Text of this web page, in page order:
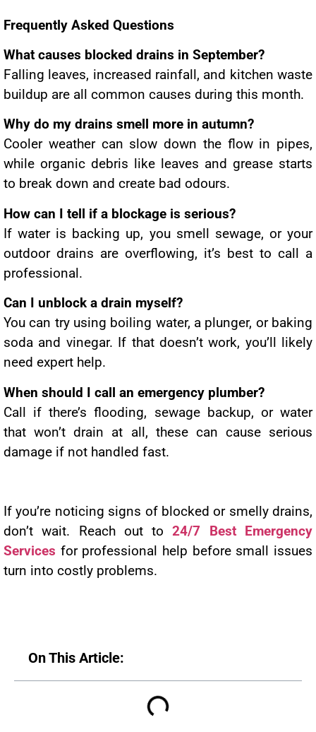
Frequently Asked Questions
What causes blocked drains in September?
Falling leaves, increased rainfall, and kitchen waste
buildup are all common causes during this month.
Why do my drains smell more in autumn?
Cooler weather can slow down the flow in pipes,
while organic debris like leaves and grease starts
to break down and create bad odours.
How can I tell if a blockage is serious?
If water is backing up, you smell sewage, or your
outdoor drains are overflowing, it’s best to call a
professional.
Can I unblock a drain myself?
You can try using boiling water, a plunger, or baking
soda and vinegar. If that doesn’t work, you’ll likely
need expert help.
When should I call an emergency plumber?
Call if there’s flooding, sewage backup, or water
that won’t drain at all, these can cause serious
damage if not handled fast.
If you’re noticing signs of blocked or smelly drains,
don’t wait. Reach out to 24/7 Best Emergency
Services for professional help before small issues
turn into costly problems.
On This Article: